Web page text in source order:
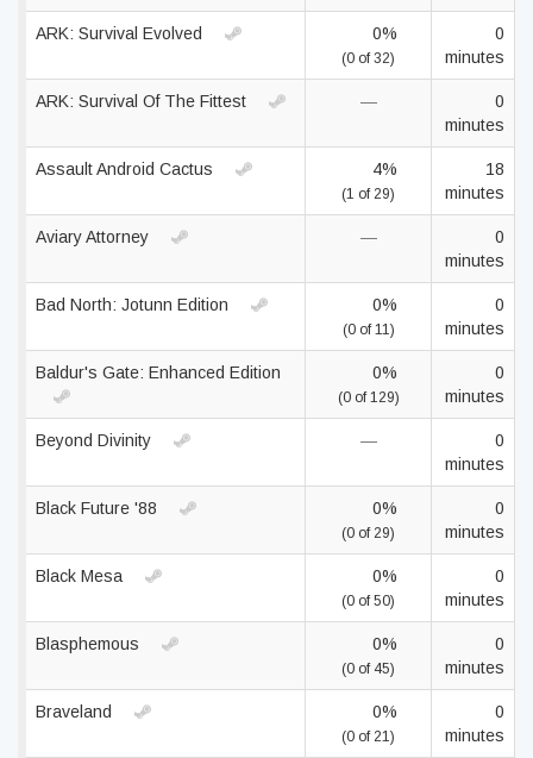
ARK: Survival Evolved 0%
(0 of 32)
0
minutes
ARK: Survival Of The Fittest —
0
minutes
Assault Android Cactus 4%
(1 of 29)
18
minutes
Aviary Attorney —
0
minutes
Bad North: Jotunn Edition 0%
(0 of 11)
0
minutes
Baldur's Gate: Enhanced Edition 0%
(0 of 129)
0
minutes
Beyond Divinity —
0
minutes
Black Future '88 0%
(0 of 29)
0
minutes
Black Mesa 0%
(0 of 50)
0
minutes
Blasphemous 0%
(0 of 45)
0
minutes
Braveland 0%
(0 of 21)
0
minutes